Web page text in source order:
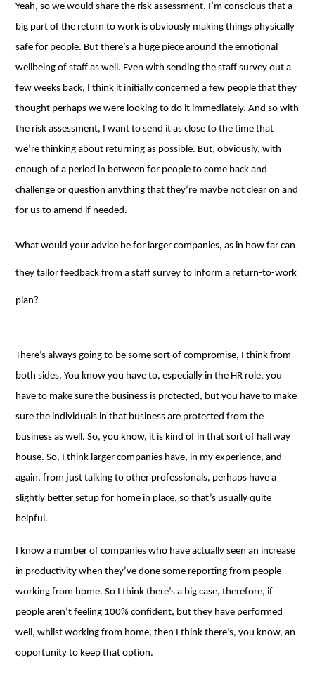
Yeah, so we would share the risk assessment. I’m conscious that a
big part of the return to work is obviously making things physically
safe for people. But there’s a huge piece around the emotional
wellbeing of staff as well. Even with sending the staff survey out a
few weeks back, I think it initially concerned a few people that they
thought perhaps we were looking to do it immediately. And so with
the risk assessment, I want to send it as close to the time that
we’re thinking about returning as possible. But, obviously, with
enough of a period in between for people to come back and
challenge or question anything that they’re maybe not clear on and
for us to amend if needed.
What would your advice be for larger companies, as in how far can
they tailor feedback from a staff survey to inform a return-to-work
plan?
There’s always going to be some sort of compromise, I think from
both sides. You know you have to, especially in the HR role, you
have to make sure the business is protected, but you have to make
sure the individuals in that business are protected from the
business as well. So, you know, it is kind of in that sort of halfway
house. So, I think larger companies have, in my experience, and
again, from just talking to other professionals, perhaps have a
slightly better setup for home in place, so that’s usually quite
helpful.
I know a number of companies who have actually seen an increase
in productivity when they’ve done some reporting from people
working from home. So I think there’s a big case, therefore, if
people aren’t feeling 100% confident, but they have performed
well, whilst working from home, then I think there’s, you know, an
opportunity to keep that option.